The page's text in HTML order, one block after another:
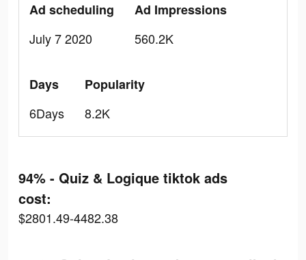
Ad scheduling
July 7 2020
Ad Impressions
560.2K
Days
6Days
Popularity
8.2K
94% - Quiz & Logique tiktok ads
cost:
$2801.49-4482.38